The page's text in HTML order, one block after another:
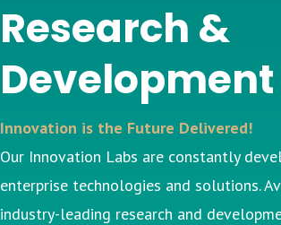
Research &
Development
Innovation is the Future Delivered!
Our Innovation Labs are constantly
enterprise technologies and solutions.
industry-leading research and